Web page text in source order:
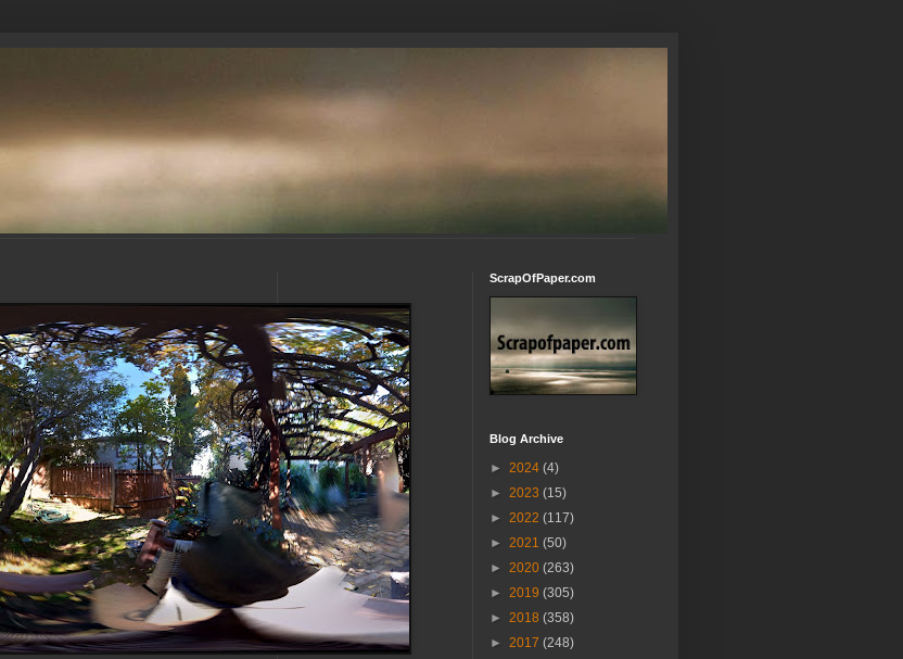
ScrapOfPaper.com
Blog Archive
► 2024 (4)
► 2023 (15)
► 2022 (117)
► 2021 (50)
► 2020 (263)
► 2019 (305)
► 2018 (358)
► 2017 (248)